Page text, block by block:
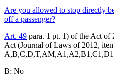
Are you allowed to stop directly
off a passenger?
Art. 49 para. 1 pt. 1) of the Act of
Act (Journal of Laws of 2012,
A,B,C,D,T,AM,A1,A2,B1,C1,D1
B: No